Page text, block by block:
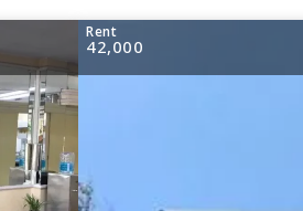
Rent
42,000